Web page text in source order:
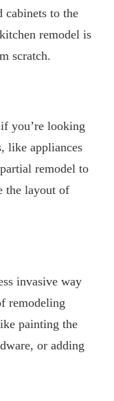
to the
remodel is
scratch.
you’re looking
like appliances
remodel to
the layout of
invasive way
remodeling
painting the
or adding